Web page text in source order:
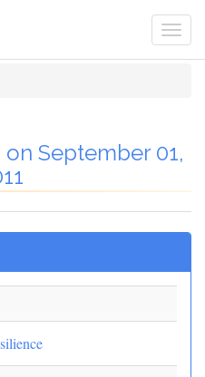
September 01,